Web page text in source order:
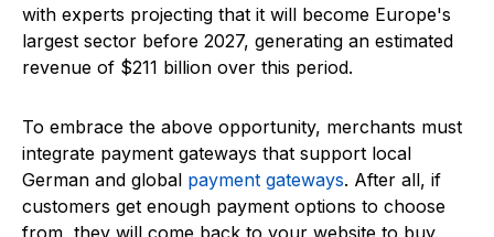
with experts projecting that it will become Europe's
largest sector before 2027, generating an estimated
revenue of $211 billion over this period.
To embrace the above opportunity, merchants must
integrate payment gateways that support local
German and global payment gateways. After all, if
customers get enough payment options to choose
from, they will come back to your website to buy.